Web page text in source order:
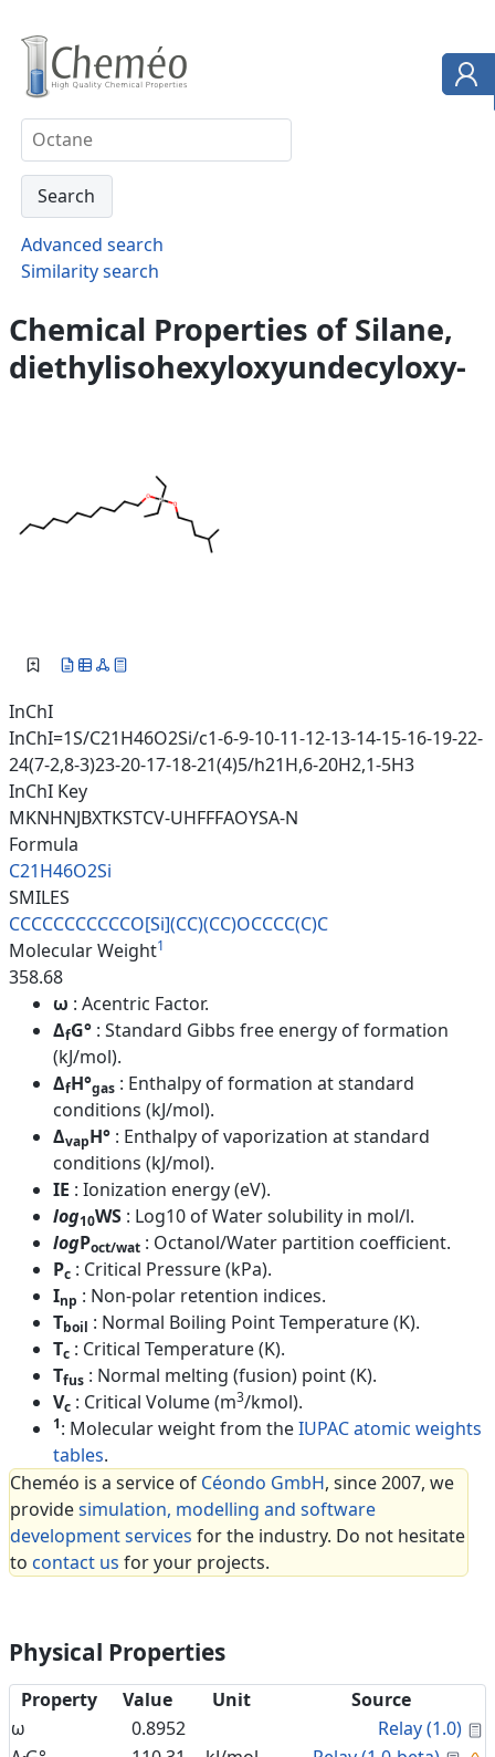
Advanced search
Similarity search
Chemical Properties of Silane,
diethylisohexyloxyundecyloxy-
InChI
InChI=1S/C21H46O2Si/c1-6-9-10-11-12-13-14-15-16-19-22-
24(7-2,8-3)23-20-17-18-21(4)5/h21H,6-20H2,1-5H3
InChI Key
MKNHNJBXTKSTCV-UHFFFAOYSA-N
Formula
C21H46O2Si
SMILES
CCCCCCCCCCCO[Si](CC)(CC)OCCCC(C)C
Molecular Weight1
358.68
ω : Acentric Factor.
ΔfG° : Standard Gibbs free energy of formation
(kJ/mol).
ΔfH°gas : Enthalpy of formation at standard
conditions (kJ/mol).
ΔvapH° : Enthalpy of vaporization at standard
conditions (kJ/mol).
IE : Ionization energy (eV).
log10WS : Log10 of Water solubility in mol/l.
logPoct/wat : Octanol/Water partition coefficient.
Pc : Critical Pressure (kPa).
Inp : Non-polar retention indices.
Tboil : Normal Boiling Point Temperature (K).
Tc : Critical Temperature (K).
Tfus : Normal melting (fusion) point (K).
Vc : Critical Volume (m3/kmol).
1: Molecular weight from theIUPAC atomic weights
tables.
Cheméo is a service of Céondo GmbH, since 2007, we
providesimulation, modelling and software
development services for the industry. Do not hesitate
to contact us for your projects.
Physical Properties
Property Value Unit
Source
ω
0.8952 Relay (1.0)